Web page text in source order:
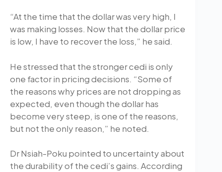
“At the time that the dollar was very high, I
was making losses. Now that the dollar price
is low, I have to recover the loss,” he said.
He stressed that the stronger cedi is only
one factor in pricing decisions. “Some of
the reasons why prices are not dropping as
expected, even though the dollar has
become very steep, is one of the reasons,
but not the only reason,” he noted.
Dr Nsiah-Poku pointed to uncertainty about
the durability of the cedi’s gains. According